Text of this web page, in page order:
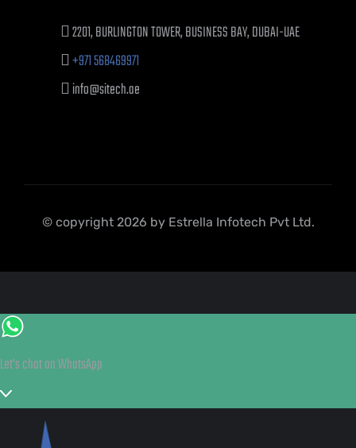
2201, BURLINGTON TOWER, BUSINESS BAY, DUBAI-UAE
+971 568469971
info@sitech.ae
© copyright 2026 by Estrella Infotech Pvt Ltd.
Let's chat on WhatsApp